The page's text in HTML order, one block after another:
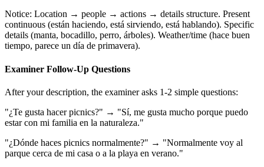
Notice: Location → people → actions → details structure. Present
continuous (están haciendo, está sirviendo, está hablando). Specific
details (manta, bocadillo, perro, árboles). Weather/time (hace buen
tiempo, parece un día de primavera).
Examiner Follow-Up Questions
After your description, the examiner asks 1-2 simple questions:
"¿Te gusta hacer picnics?" → "Sí, me gusta mucho porque puedo
estar con mi familia en la naturaleza."
"¿Dónde haces picnics normalmente?" → "Normalmente voy al
parque cerca de mi casa o a la playa en verano."